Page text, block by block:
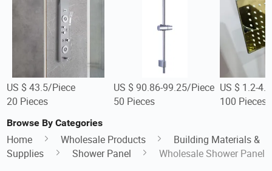
US $ 43.5/Piece
20 Pieces
US $ 90.86-99.25/Piece
50 Pieces
US $ 1.2-
100 Pieces
Browse By Categories
Home Wholesale Products
Building Materials &
Supplies
Shower Panel Wholesale Shower Panel